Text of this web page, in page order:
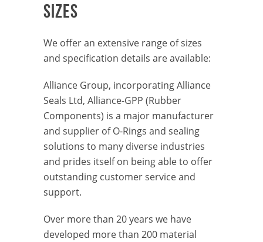
SIZES
We offer an extensive range of sizes
and specification details are available:
Alliance Group, incorporating Alliance
Seals Ltd, Alliance-GPP (Rubber
Components) is a major manufacturer
and supplier of O-Rings and sealing
solutions to many diverse industries
and prides itself on being able to offer
outstanding customer service and
support.
Over more than 20 years we have
developed more than 200 material